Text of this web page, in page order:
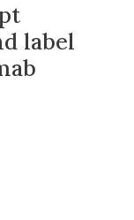
label